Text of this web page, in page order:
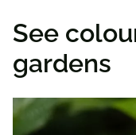
See
gardens